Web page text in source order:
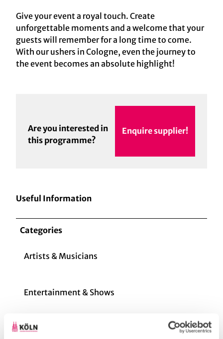
Give your event a royal touch. Create
unforgettable moments and a welcome that your
guests will remember for a long time to come.
With our ushers in Cologne, even the journey to
the event becomes an absolute highlight!
Are you interested in
this programme?
Enquire supplier!
Useful Information
Categories
Artists & Musicians
Entertainment & Shows
Creative